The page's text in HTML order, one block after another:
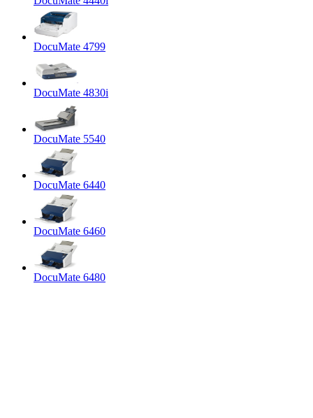
DocuMate 4799
DocuMate 4830i
DocuMate 5540
DocuMate 6440
DocuMate 6460
DocuMate 6480